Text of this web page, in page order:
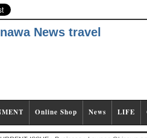
Online Shop News LIFE